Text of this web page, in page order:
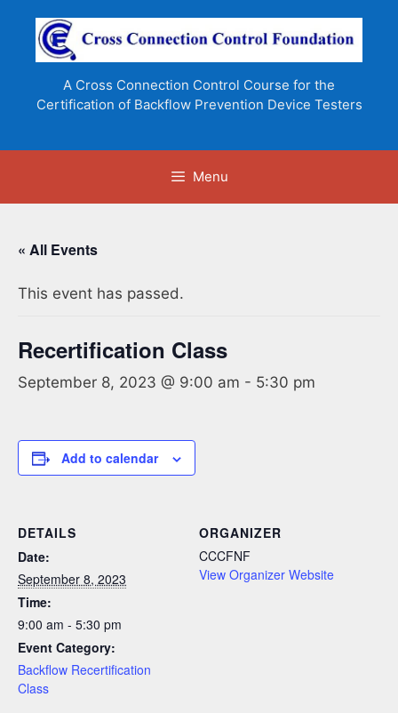
content
A Cross Connection Control Course for the
Certification of Backflow Prevention Device Testers
Menu
« All Events
This event has passed.
Recertification Class
September 8, 2023 @ 9:00 am - 5:30 pm
Add to calendar
DETAILS
Date:
September 8, 2023
Time:
9:00 am - 5:30 pm
Event Category:
Backflow Recertification
Class
ORGANIZER
CCCFNF
View Organizer Website